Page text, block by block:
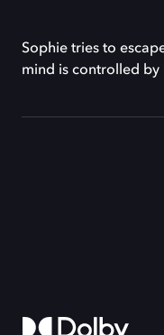
Sophie tries to
mind is controlled by